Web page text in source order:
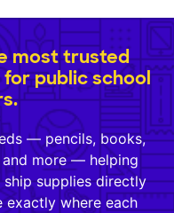
most trusted
public school
— pencils, books,
more — helping
supplies directly
exactly where each